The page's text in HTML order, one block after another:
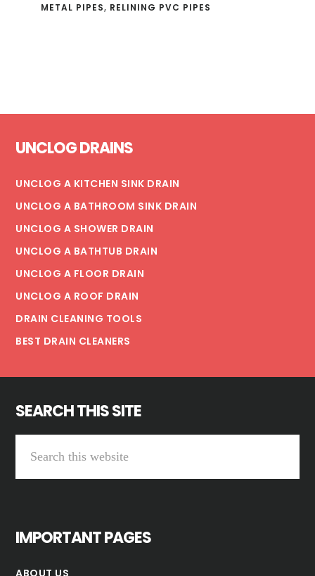
METAL PIPES, RELINING PVC PIPES
UNCLOG DRAINS
UNCLOG A KITCHEN SINK DRAIN
UNCLOG A BATHROOM SINK DRAIN
UNCLOG A SHOWER DRAIN
UNCLOG A BATHTUB DRAIN
UNCLOG A FLOOR DRAIN
UNCLOG A ROOF DRAIN
DRAIN CLEANING TOOLS
BEST DRAIN CLEANERS
SEARCH THIS SITE
IMPORTANT PAGES